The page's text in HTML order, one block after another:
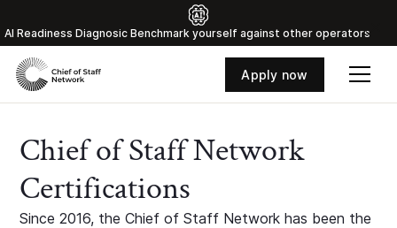
Al Readiness Diagnosic Benchmark yourself against other operators
Apply now
Chief of Staff Network
Certifications
Since 2016, the Chief of Staff Network has been the